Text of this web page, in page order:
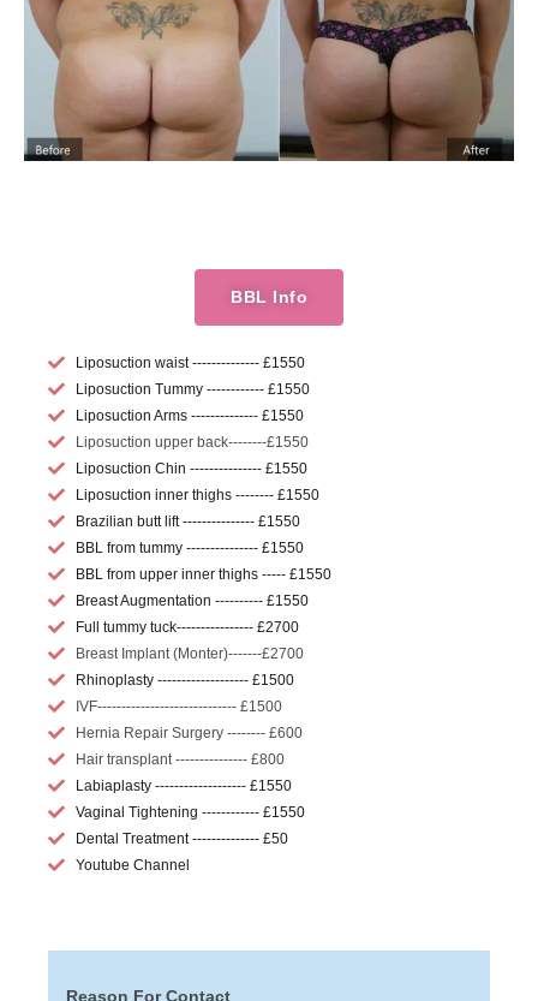
BBL Info
Liposuction waist -------------- £1550
Liposuction Tummy ------------ £1550
Liposuction Arms -------------- £1550
Liposuction upper back--------£1550
Liposuction Chin --------------- £1550
Liposuction inner thighs -------- £1550
Brazilian butt lift --------------- £1550
BBL from tummy --------------- £1550
BBL from upper inner thighs ----- £1550
Breast Augmentation ---------- £1550
Full tummy tuck---------------- £2700
Breast Implant (Monter)-------£2700
Rhinoplasty ------------------- £1500
IVF----------------------------- £1500
Hernia Repair Surgery -------- £600
Hair transplant --------------- £800
Labiaplasty ------------------- £1550
Vaginal Tightening ------------ £1550
Dental Treatment -------------- £50
Youtube Channel
Reason For Contact